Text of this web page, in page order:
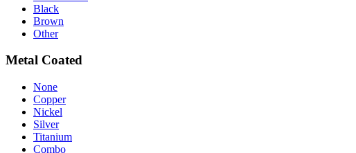
Black
Brown
Other
Metal Coated
None
Copper
Nickel
Silver
Titanium
Combo